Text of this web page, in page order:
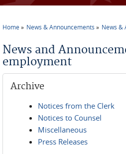
Home News & Announcements News &
News and
employment
Archive
Notices from the Clerk
Notices to Counsel
Miscellaneous
Press Releases